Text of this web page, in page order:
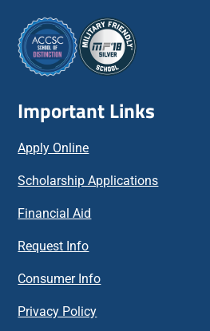
Important Links
Apply Online
Scholarship Applications
Financial Aid
Request Info
Consumer Info
Privacy Policy